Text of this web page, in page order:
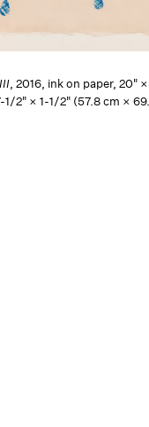
, 2016, ink on paper, 20"
2" × 1-1/2" (57.8 cm ×